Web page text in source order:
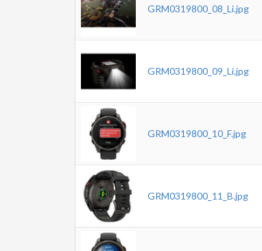
GRM0319800_08_Li.jpg
GRM0319800_09_Li.jpg
GRM0319800_10_F.jpg
GRM0319800_11_B.jpg